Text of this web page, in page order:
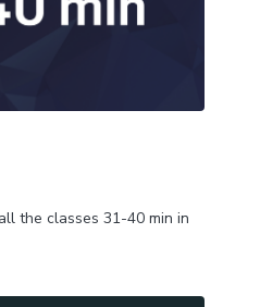
the classes 31-40 min in